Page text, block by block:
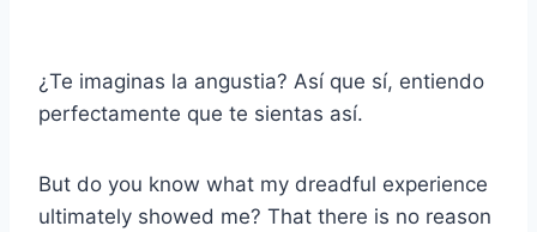
¿Te imaginas la angustia? Así que sí, entiendo
perfectamente que te sientas así.
But do you know what my dreadful experience
ultimately showed me? That there is no reason